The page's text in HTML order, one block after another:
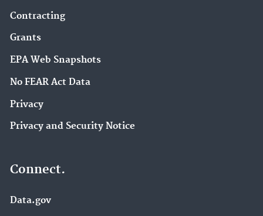
Contracting
Grants
EPA Web Snapshots
No FEAR Act Data
Privacy
Privacy and Security Notice
Connect.
Data.gov